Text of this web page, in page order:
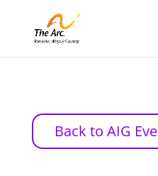
Back to AIG